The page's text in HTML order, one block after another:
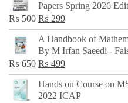
Papers Spring 2026
₨500 Original
price
was:
₨ 500.
₨ 299Current
price
is:
₨ 299.
A Handbook of
By M Irfan Saeedi -
₨650 Original
price
was:
₨ 499Current
price
is:
Hands on Course on
2022 ICAP